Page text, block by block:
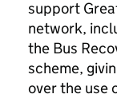
support
network,
the Bus
scheme,
over the use